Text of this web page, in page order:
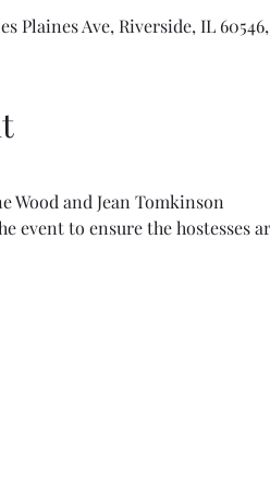
Plaines Ave, Riverside, IL
Wood and Jean Tomkinson
event to ensure the hostesses